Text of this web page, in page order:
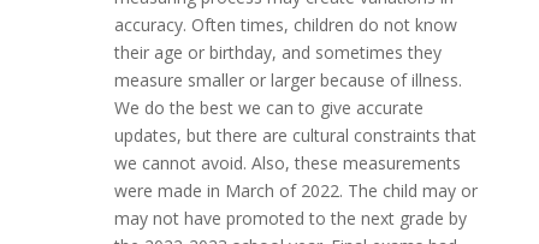
accuracy. Often times, children do not know
their age or birthday, and sometimes they
measure smaller or larger because of illness.
We do the best we can to give accurate
updates, but there are cultural constraints that
we cannot avoid. Also, these measurements
were made in March of 2022. The child may or
may not have promoted to the next grade by